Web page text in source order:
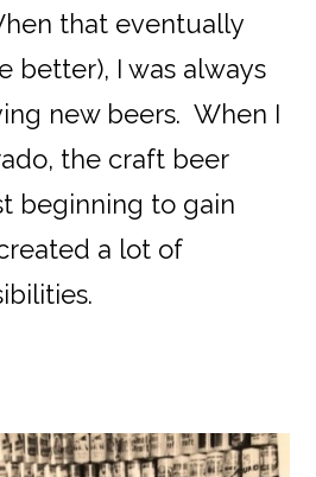
that eventually
better), I was always
new beers. When I
the craft beer
beginning to gain
a lot of